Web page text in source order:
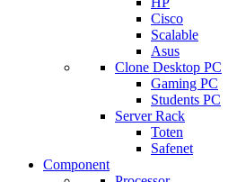
Cisco
Scalable
Asus
Clone Desktop PC
Gaming PC
Students PC
Server Rack
Toten
Safenet
Component